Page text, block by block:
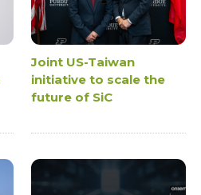
Joint US-Taiwan
initiative to scale the
future of SiC